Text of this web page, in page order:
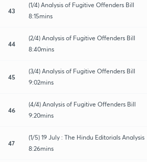
43
(1/4) Analysis of Fugitive Offenders Bill
8:15mins
44
(2/4) Analysis of Fugitive Offenders Bill
8:40mins
45
(3/4) Analysis of Fugitive Offenders Bill
9:02mins
46
(4/4) Analysis of Fugitive Offenders Bill
9:20mins
47
(1/5) 19 July : The Hindu Editorials Analysis
8:26mins